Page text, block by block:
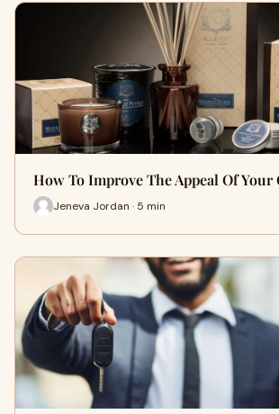
How To Improve The Appeal Of Your
Jeneva Jordan · 5 min